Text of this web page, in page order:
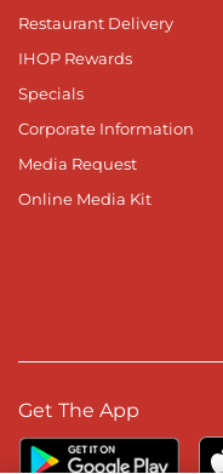
Restaurant Delivery
IHOP Rewards
Specials
Corporate Information
Media Request
Online Media Kit
Get The App